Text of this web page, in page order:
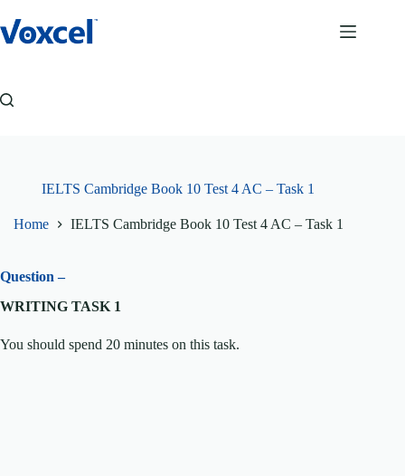
to
content
IELTS Cambridge Book 10 Test 4 AC – Task 1
Home IELTS Cambridge Book 10 Test 4 AC – Task 1
Question –
WRITING TASK 1
You should spend 20 minutes on this task.